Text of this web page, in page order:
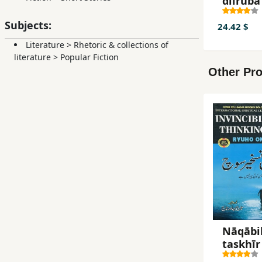
Subjects:
Literature > Rhetoric & collections of
literature > Popular Fiction
24.42 $
Other
taskhīr